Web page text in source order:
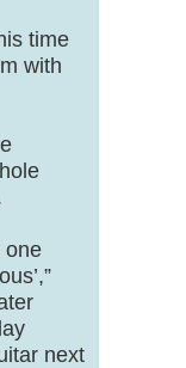
time
with
one
next